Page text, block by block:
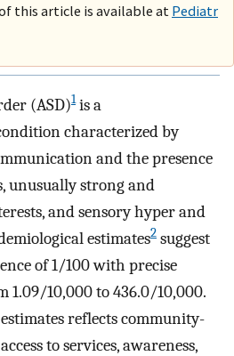
this article is available at Pediatr
(ASD)1is a
characterized by
and the presence
unusually strong and
and sensory hyper and
estimates2 suggest
of 1/100 with precise
1.09/10,000 to 436.0/10,000.
reflects community-
to services, awareness,